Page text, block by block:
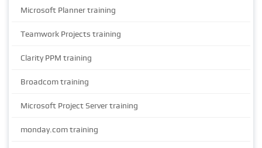
Microsoft Planner training
Teamwork Projects training
Clarity PPM training
Broadcom training
Microsoft Project Server training
monday.com training